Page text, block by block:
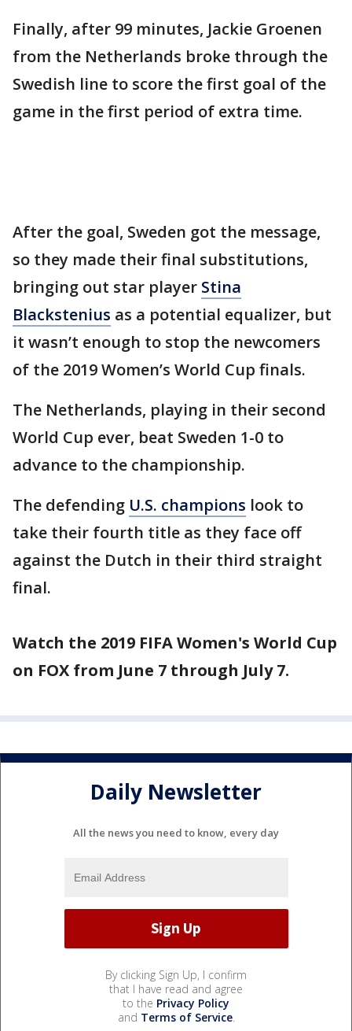
Finally, after 99 minutes, Jackie Groenen
from the Netherlands broke through the
Swedish line to score the first goal of the
game in the first period of extra time.
After the goal, Sweden got the message,
so they made their final substitutions,
bringing out star player Stina
Blackstenius as a potential equalizer, but
it wasn’t enough to stop the newcomers
of the 2019 Women’s World Cup finals.
The Netherlands, playing in their second
World Cup ever, beat Sweden 1-0 to
advance to the championship.
The defending U.S. champions look to
take their fourth title as they face off
against the Dutch in their third straight
final.
Watch the 2019 FIFA Women's World Cup
on FOX from June 7 through July 7.
Daily Newsletter
All the news you need to know, every day
By clicking Sign Up, I confirm
that I have read and agree
to the Privacy Policy
and Terms of Service.